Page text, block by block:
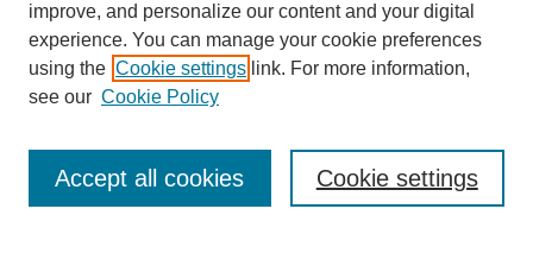
Enter search terms:
improve, and personalize our content and your digital
experience. You can manage your cookie preferences
using the Cookie settings link. For more information,
see our Cookie Policy
Cookie settings
Accept all cookies